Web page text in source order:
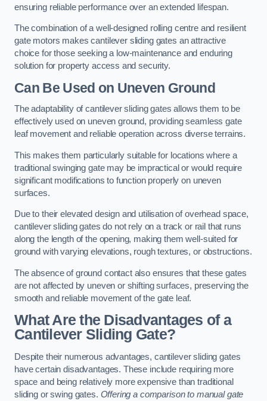
ensuring reliable performance over an extended lifespan.
The combination of a well-designed rolling centre and resilient
gate motors makes cantilever sliding gates an attractive
choice for those seeking a low-maintenance and enduring
solution for property access and security.
Can Be Used on Uneven Ground
The adaptability of cantilever sliding gates allows them to be
effectively used on uneven ground, providing seamless gate
leaf movement and reliable operation across diverse terrains.
This makes them particularly suitable for locations where a
traditional swinging gate may be impractical or would require
significant modifications to function properly on uneven
surfaces.
Due to their elevated design and utilisation of overhead space,
cantilever sliding gates do not rely on a track or rail that runs
along the length of the opening, making them well-suited for
ground with varying elevations, rough textures, or obstructions.
The absence of ground contact also ensures that these gates
are not affected by uneven or shifting surfaces, preserving the
smooth and reliable movement of the gate leaf.
What Are the Disadvantages of a
Cantilever Sliding Gate?
Despite their numerous advantages, cantilever sliding gates
have certain disadvantages. These include requiring more
space and being relatively more expensive than traditional
sliding or swing gates. Offering a comparison to manual gate